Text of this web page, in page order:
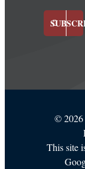
©
This site